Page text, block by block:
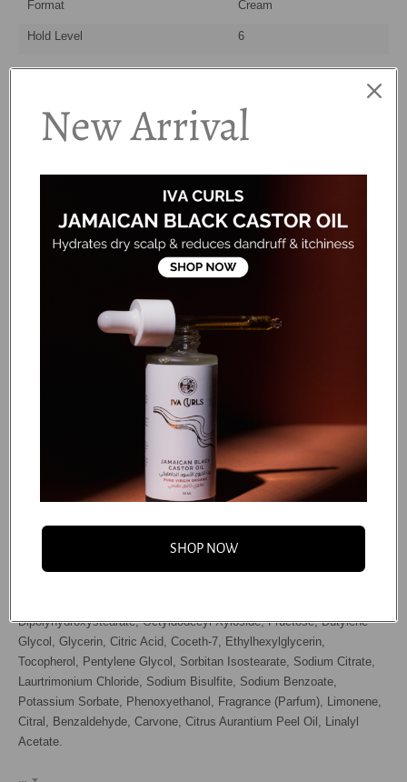
Format Cream
Hold Level 6
Step 1
Take a small amount of cream. Start with a dime-size and
Rake the cream through soaking wet hair, making sure you
are evenly distributing it and coating every strand. Use the
'praying hands' method to smooth the strands. This helps
sealing cuticles and reducing frizz!
Select your desired styling method
(scrunch/fingercurls/shingle) to enhance and define.
Air dry or diffuse for a loose, soft style or follow with a
strong hold styler for longer lasting definition.
Water (Aqua / Eau), Hydrogenated Ethylhexyl Olivate, Propanediol,
VP/VA Copolymer, Octyldodecanol, Acrylamidopropyltrimonium
Chloride/Acrylates Copolymer, Hydroxypropyl Starch Phosphate, Guar
Hydroxypropyltrimonium Chloride, Hydrogenated Olive Oil
Armeniaca (Apricot) Kernel Oil, Persea Gratissima (Avocado) Oil,
Dipolyhydroxystearate, Octyldodecyl Xyloside, Fructose, Butylene
Glycol, Glycerin, Citric Acid, Coceth-7, Ethylhexylglycerin,
Tocopherol, Pentylene Glycol, Sorbitan Isostearate, Sodium Citrate,
Laurtrimonium Chloride, Sodium Bisulfite, Sodium Benzoate,
Potassium Sorbate, Phenoxyethanol, Fragrance (Parfum), Limonene,
Citral, Benzaldehyde, Carvone, Citrus Aurantium Peel Oil, Linalyl
Acetate.
New Arrival
SHOP NOW